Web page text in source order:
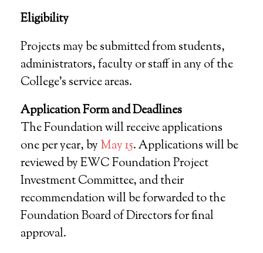
Eligibility
Projects may be submitted from students,
administrators, faculty or staff in any of the
College’s service areas.
Application Form and Deadlines
The Foundation will receive applications
one per year, by May 15. Applications will be
reviewed by EWC Foundation Project
Investment Committee, and their
recommendation will be forwarded to the
Foundation Board of Directors for final
approval.